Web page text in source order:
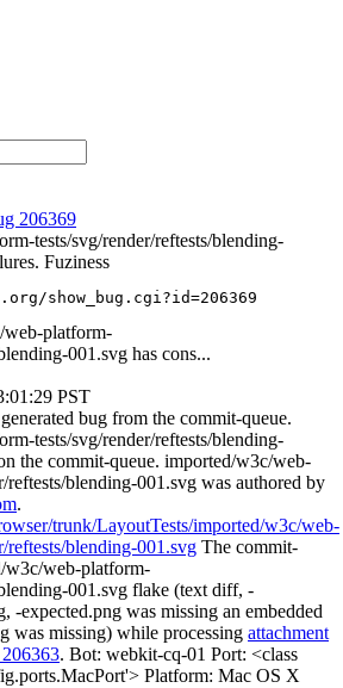
206369
tests/svg/render/reftests/blending-
Fuziness
show_bug.cgi?id=206369
platform-
001.svg has cons...
PST
bug from the commit-queue.
tests/svg/render/reftests/blending-
the commit-queue. imported/w3c/web-
reftests/blending-001.svg was authored by
.
trunk/LayoutTests/imported/w3c/web-
reftests/blending-001.svg The commit-
w3c/web-platform-
001.svg flake (text diff, -
-expected.png was missing an embedded
was missing) while processing attachment
. Bot: webkit-cq-01 Port: <class
Platform: Mac OS X